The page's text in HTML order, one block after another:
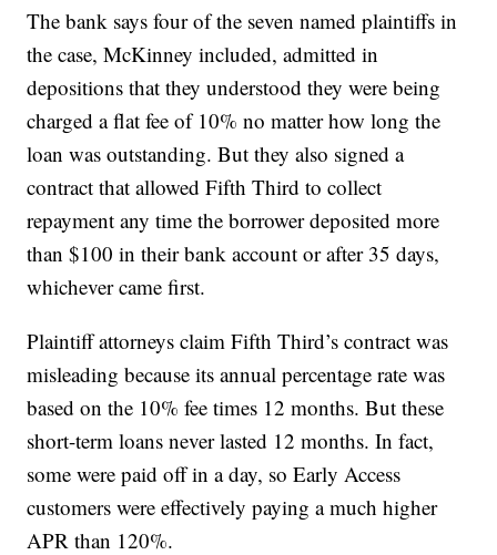
The bank says four of the seven named plaintiffs in
the case, McKinney included, admitted in
depositions that they understood they were being
charged a flat fee of 10% no matter how long the
loan was outstanding. But they also signed a
contract that allowed Fifth Third to collect
repayment any time the borrower deposited more
than $100 in their bank account or after 35 days,
whichever came first.
Plaintiff attorneys claim Fifth Third’s contract was
misleading because its annual percentage rate was
based on the 10% fee times 12 months. But these
short-term loans never lasted 12 months. In fact,
some were paid off in a day, so Early Access
customers were effectively paying a much higher
APR than 120%.